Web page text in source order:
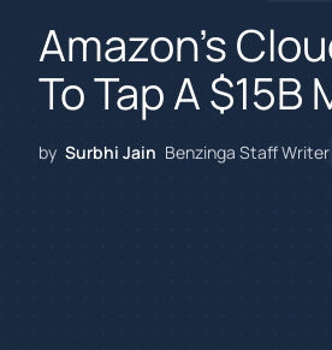
Amazon's
To Tap A $15B
by Surbhi Jain Benzinga Staff Writer